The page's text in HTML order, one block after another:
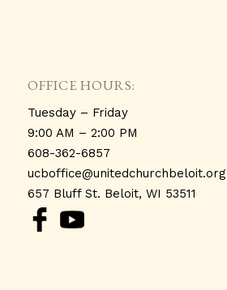
OFFICE HOURS:
Tuesday – Friday
9:00 AM – 2:00 PM
608-362-6857
ucboffice@unitedchurchbeloit.org
657 Bluff St. Beloit, WI 53511